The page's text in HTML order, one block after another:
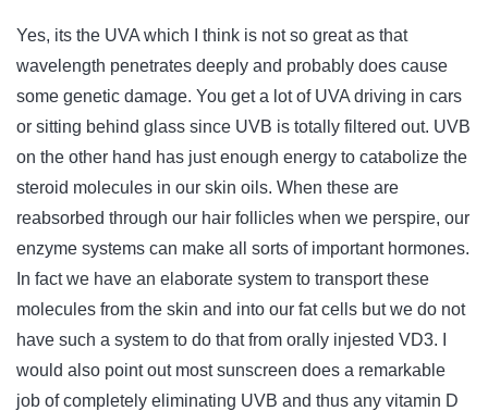
Yes, its the UVA which I think is not so great as that
wavelength penetrates deeply and probably does cause
some genetic damage. You get a lot of UVA driving in cars
or sitting behind glass since UVB is totally filtered out. UVB
on the other hand has just enough energy to catabolize the
steroid molecules in our skin oils. When these are
reabsorbed through our hair follicles when we perspire, our
enzyme systems can make all sorts of important hormones.
In fact we have an elaborate system to transport these
molecules from the skin and into our fat cells but we do not
have such a system to do that from orally injested VD3. I
would also point out most sunscreen does a remarkable
job of completely eliminating UVB and thus any vitamin D